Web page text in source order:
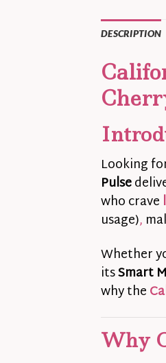
DESCRIPTION
Looking
Pulse
who crave
usage),
Whether
itsSmart
why the
Why